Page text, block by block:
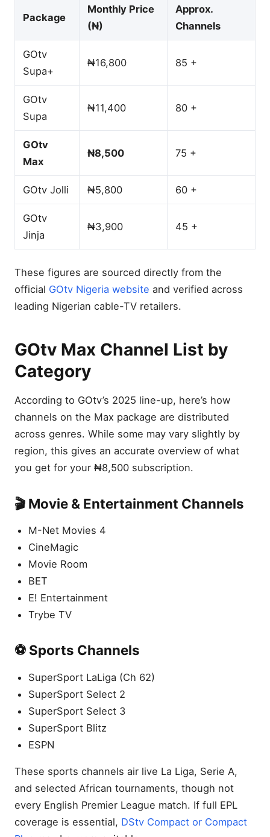
Package
Monthly Price
(₦)
Approx.
Channels
GOtv
Supa+
₦16,800 85 +
GOtv
Supa
₦11,400 80 +
GOtv
Max
₦8,500 75 +
GOtv Jolli ₦5,800 60 +
GOtv
Jinja
₦3,900 45 +
These figures are sourced directly from the
official GOtv Nigeria website and verified across
leading Nigerian cable-TV retailers.
GOtv Max Channel List by
Category
According to GOtv’s 2025 line-up, here’s how
channels on the Max package are distributed
across genres. While some may vary slightly by
region, this gives an accurate overview of what
you get for your ₦8,500 subscription.
🎬 Movie & Entertainment Channels
M-Net Movies 4
CineMagic
Movie Room
BET
E! Entertainment
Trybe TV
⚽ Sports Channels
SuperSport LaLiga (Ch 62)
SuperSport Select 2
SuperSport Select 3
SuperSport Blitz
ESPN
These sports channels air live La Liga, Serie A,
and selected African tournaments, though not
every English Premier League match. If full EPL
coverage is essential, DStv Compact or Compact